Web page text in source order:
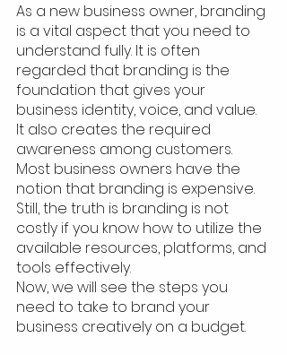
As a new business owner, branding
is a vital aspect that you need to
understand fully. It is often
regarded that branding is the
foundation that gives your
business identity, voice, and value.
It also creates the required
awareness among customers.
Most business owners have the
notion that branding is expensive.
Still, the truth is branding is not
costly if you know how to utilize the
available resources, platforms, and
tools effectively.
Now, we will see the steps you
need to take to brand your
business creatively on a budget.